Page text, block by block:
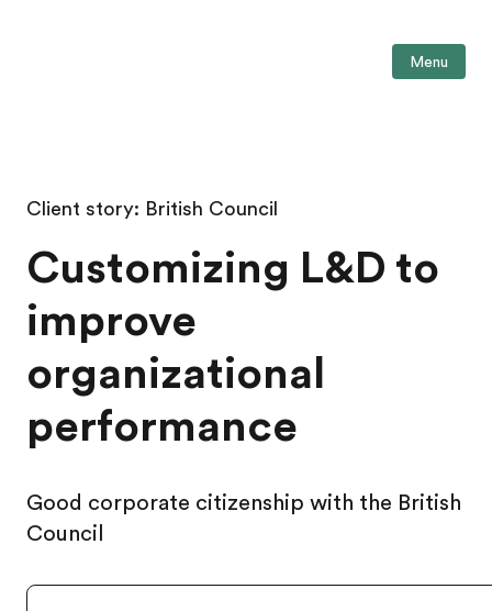
Menu
Client story: British Council
Customizing L&D to
improve
organizational
performance
Good corporate citizenship with the British
Council